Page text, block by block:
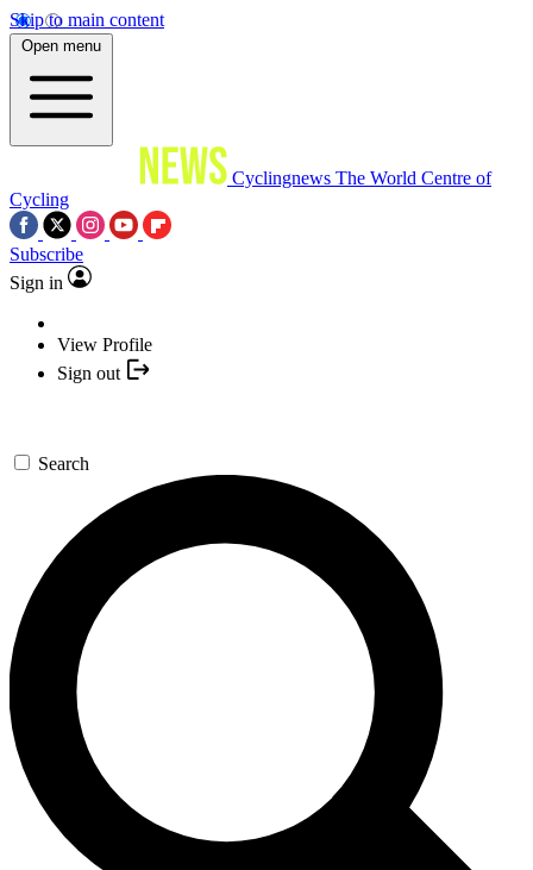
Skip to main content
Open menu
Cyclingnews The World Centre of
Cycling
Subscribe
Sign in
View Profile
Sign out
Search